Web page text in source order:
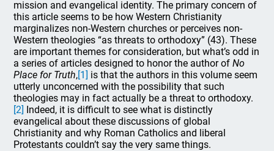
mission and evangelical identity. The primary concern of
this article seems to be how Western Christianity
marginalizes non-Western churches or perceives non-
Western theologies “as threats to orthodoxy” (43). These
are important themes for consideration, but what’s odd in
a series of articles designed to honor the author ofNo
Place for Truth,[1] is that the authors in this volume seem
utterly unconcerned with the possibility that such
theologies may in fact actually be a threat to orthodoxy.
[2] Indeed, it is difficult to see what is distinctly
evangelical about these discussions of global
Christianity and why Roman Catholics and liberal
Protestants couldn’t say the very same things.